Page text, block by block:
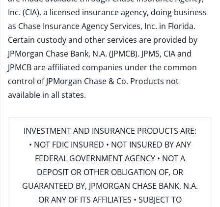
Inc. (CIA), a licensed insurance agency, doing business
as Chase Insurance Agency Services, Inc. in Florida.
Certain custody and other services are provided by
JPMorgan Chase Bank, N.A. (JPMCB). JPMS, CIA and
JPMCB are affiliated companies under the common
control of JPMorgan Chase & Co. Products not
available in all states.
INVESTMENT AND INSURANCE PRODUCTS ARE:
• NOT FDIC INSURED • NOT INSURED BY ANY
FEDERAL GOVERNMENT AGENCY • NOT A
DEPOSIT OR OTHER OBLIGATION OF, OR
GUARANTEED BY, JPMORGAN CHASE BANK, N.A.
OR ANY OF ITS AFFILIATES • SUBJECT TO